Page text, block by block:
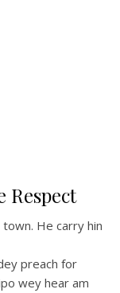
Respect
He carry hin
preach for
wey hear am